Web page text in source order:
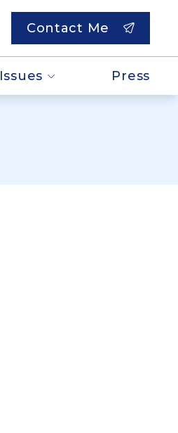
Contact Me
Issues Press